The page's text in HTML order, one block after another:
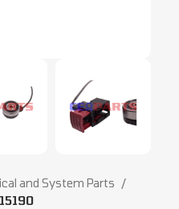
and System Parts